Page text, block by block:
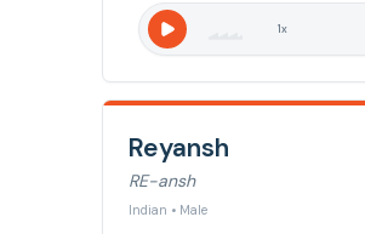
1x
Reyansh
RE-ansh
Indian • Male